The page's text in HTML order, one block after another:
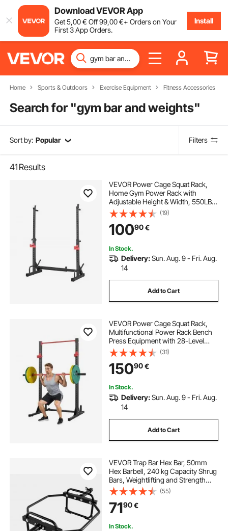
Download VEVOR App
Get5,00€ Off99,00€+ Orders on Your
First 3 App Orders.
Install
Home Sports & Outdoors Exercise Equipment Fitness Accessories
Search for "gym bar and weights"
Sort by: Popular Filters
41 Results
VEVOR Power Cage Squat Rack,
Home Gym Power Rack with
Adjustable Height & Width, 550LBS
Strength Training Workout
Equipment with Barbell Storage
Racks & J-Hooks for Bench Press,
Squat, Weight Lifting
(19)
10090€
In Stock.
Delivery:Sun. Aug. 9 - Fri. Aug.
14
Add to Cart
VEVOR Power Cage Squat Rack,
Multifunctional Power Rack Bench
Press Equipment with 28-Level
Adjustable J-Hooks, Strength
Training Workout Home Gym for
Barbell Squats, Pull-Up, Weight
Lifting
(31)
15090€
In Stock.
Delivery:Sun. Aug. 9 - Fri. Aug.
14
Add to Cart
VEVOR Trap Bar Hex Bar, 50mm
Hex Barbell, 240 kg Capacity Shrug
Bars, Weightlifting and Strength
Training Equipment, Home Gym for
Squats, Deadlifts, Shoulder
Presses, Black
(55)
7190€
In Stock.